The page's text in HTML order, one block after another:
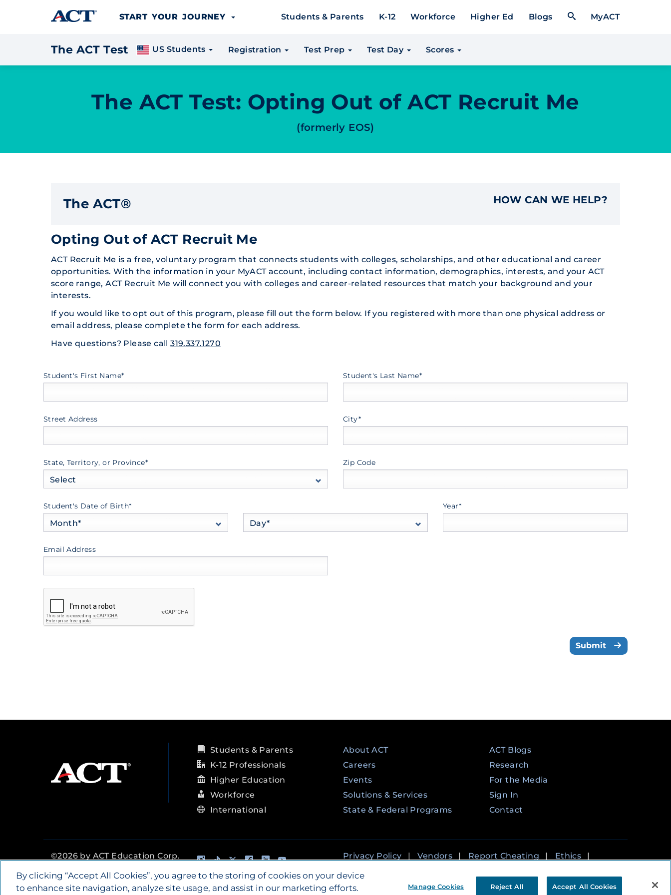
Skip to content
START YOUR JOURNEY
Students & Parents K-12 Workforce Higher Ed Blogs Open Search Form
MyACT
The ACT Test US Students Registration Test Prep Test Day Scores
The ACT Test: Opting Out of ACT Recruit Me
(formerly EOS)
The ACT® HOW CAN WE HELP?
Opting Out of ACT Recruit Me
ACT Recruit Me is a free, voluntary program that connects students with colleges, scholarships, and other educational and career
opportunities. With the information in your MyACT account, including contact information, demographics, interests, and your ACT
score range, ACT Recruit Me will connect you with colleges and career-related resources that match your background and your
interests.
If you would like to opt out of this program, please fill out the form below. If you registered with more than one physical address or
email address, please complete the form for each address.
Have questions? Please call319.337.1270
Student's First Name* Student's Last Name*
Street Address City*
State, Territory, or Province*
Select
Zip Code
Student's Date of Birth*
Month* Day*
Year*
Email Address
Submit
Students & Parents
K-12 Professionals
Higher Education
Workforce
International
About ACT
Careers
Events
Solutions & Services
State & Federal Programs
ACT Blogs
Research
For the Media
Sign In
Contact
©2026 by ACT Education Corp.
Use
Instagram
Tik TokTwitterFacebook
LinkedInYouTube Privacy Policy | Vendors | Report Cheating | Ethics
|
By clicking “Accept All Cookies”, you agree to the storing of cookies on your device
to enhance site navigation, analyze site usage, and assist in our marketing efforts.
Manage Cookies Reject All Accept All Cookies